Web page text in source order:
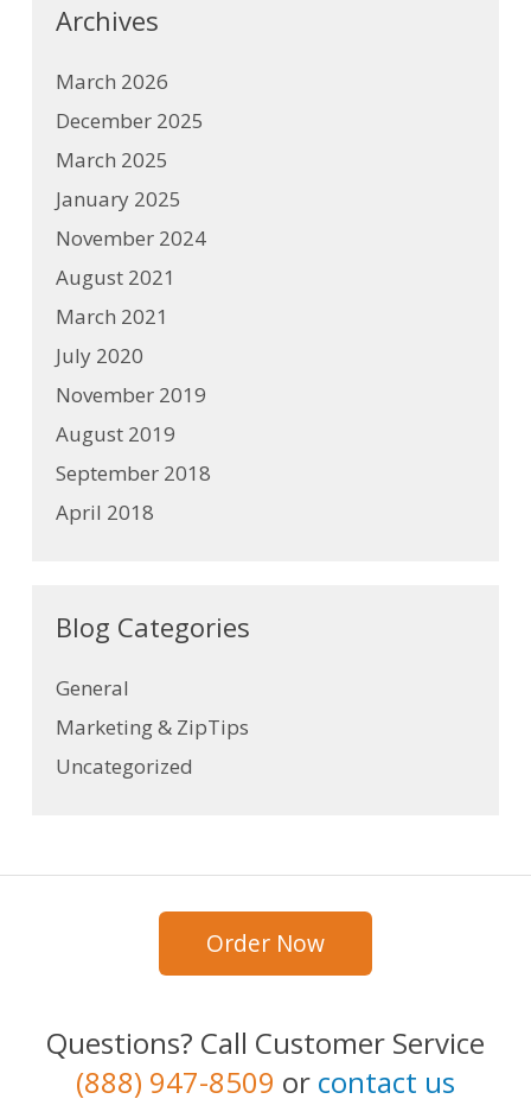
Archives
March 2026
December 2025
March 2025
January 2025
November 2024
August 2021
March 2021
July 2020
November 2019
August 2019
September 2018
April 2018
Blog Categories
General
Marketing & ZipTips
Uncategorized
Order Now
Questions? Call Customer Service
(888) 947-8509 or contact us